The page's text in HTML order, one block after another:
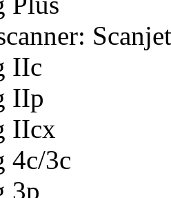
IIc
IIp
IIcx
4c/3c
3p